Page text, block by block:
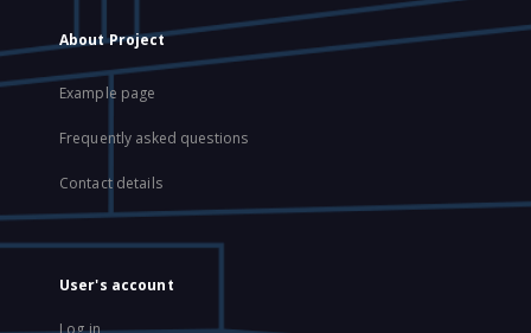
About Project
Example page
Frequently asked questions
Contact details
User's account
Log in